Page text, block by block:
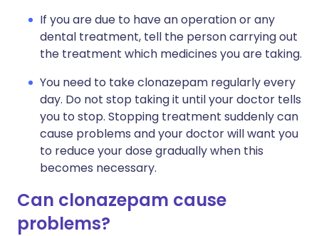
If you are due to have an operation or any
dental treatment, tell the person carrying out
the treatment which medicines you are taking.
You need to take clonazepam regularly every
day. Do not stop taking it until your doctor tells
you to stop. Stopping treatment suddenly can
cause problems and your doctor will want you
to reduce your dose gradually when this
becomes necessary.
Can clonazepam cause
problems?